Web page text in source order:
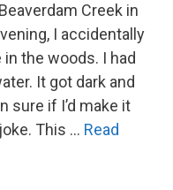
Creek in
I accidentally
the woods. I had
It got dark and
sure if I’d make it
This … Read